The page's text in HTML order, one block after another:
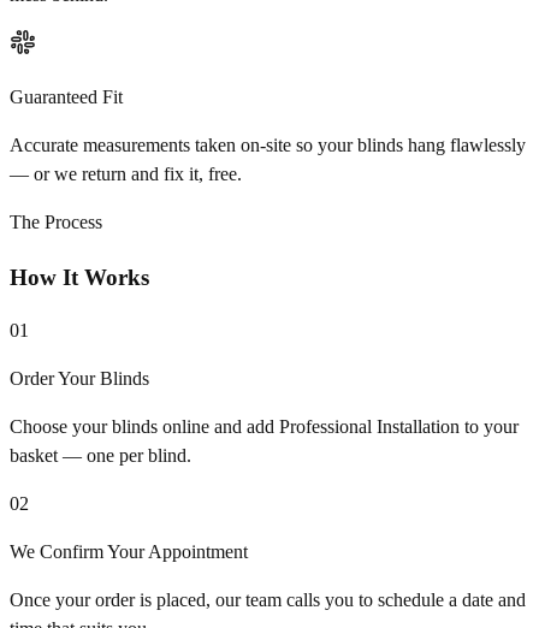
Guaranteed Fit
Accurate measurements taken on-site so your blinds hang flawlessly
— or we return and fix it, free.
The Process
How It Works
01
Order Your Blinds
Choose your blinds online and add Professional Installation to your
basket — one per blind.
02
We Confirm Your Appointment
Once your order is placed, our team calls you to schedule a date and